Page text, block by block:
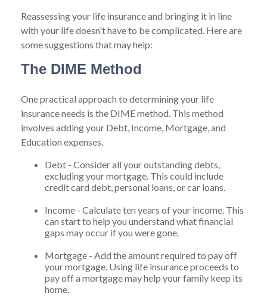
Reassessing your life insurance and bringing it in line
with your life doesn't have to be complicated. Here are
some suggestions that may help:
The DIME Method
One practical approach to determining your life
insurance needs is the DIME method. This method
involves adding your Debt, Income, Mortgage, and
Education expenses.
Debt - Consider all your outstanding debts,
excluding your mortgage. This could include
credit card debt, personal loans, or car loans.
Income - Calculate ten years of your income. This
can start to help you understand what financial
gaps may occur if you were gone.
Mortgage - Add the amount required to pay off
your mortgage. Using life insurance proceeds to
pay off a mortgage may help your family keep its
home.